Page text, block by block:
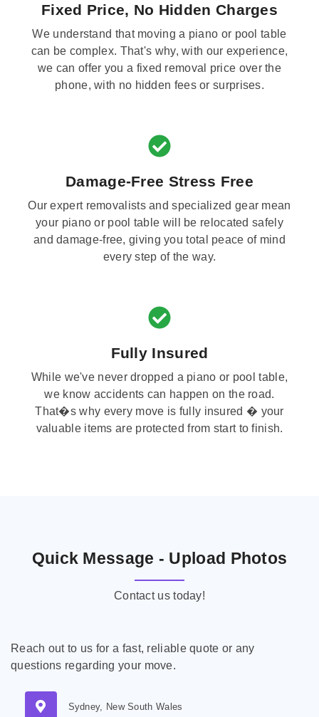
Fixed Price, No Hidden Charges
We understand that moving a piano or pool table
can be complex. That's why, with our experience,
we can offer you a fixed removal price over the
phone, with no hidden fees or surprises.
Damage-Free Stress Free
Our expert removalists and specialized gear mean
your piano or pool table will be relocated safely
and damage-free, giving you total peace of mind
every step of the way.
Fully Insured
While we've never dropped a piano or pool table,
we know accidents can happen on the road.
That�s why every move is fully insured � your
valuable items are protected from start to finish.
Quick Message - Upload Photos
Contact us today!
Reach out to us for a fast, reliable quote or any
questions regarding your move.
Sydney, New South Wales